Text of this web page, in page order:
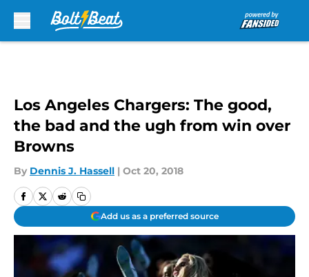
Los Angeles Chargers: The good,
the bad and the ugh from win over
Browns
By Dennis J. Hassell | Oct 20, 2018
Add us as a preferred source